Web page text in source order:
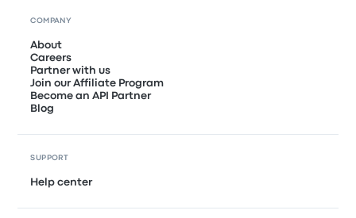
COMPANY
About
Careers
Partner with us
Join our Affiliate Program
Become an API Partner
Blog
SUPPORT
Help center